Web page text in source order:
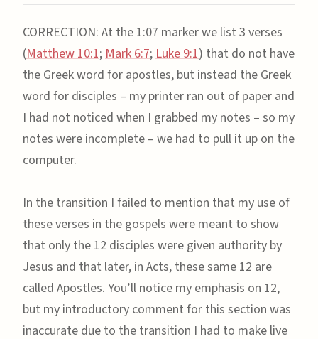
CORRECTION: At the 1:07 marker we list 3 verses
(Matthew 10:1; Mark 6:7; Luke 9:1) that do not have
the Greek word for apostles, but instead the Greek
word for disciples – my printer ran out of paper and
I had not noticed when I grabbed my notes – so my
notes were incomplete – we had to pull it up on the
computer.
In the transition I failed to mention that my use of
these verses in the gospels were meant to show
that only the 12 disciples were given authority by
Jesus and that later, in Acts, these same 12 are
called Apostles. You’ll notice my emphasis on 12,
but my introductory comment for this section was
inaccurate due to the transition I had to make live